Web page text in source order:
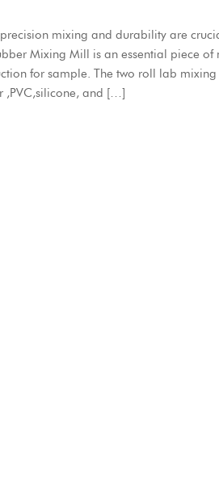
mixing and durability are
Mixing Mill is an essential piece
for sample. The two roll lab
,PVC,silicone, and […]